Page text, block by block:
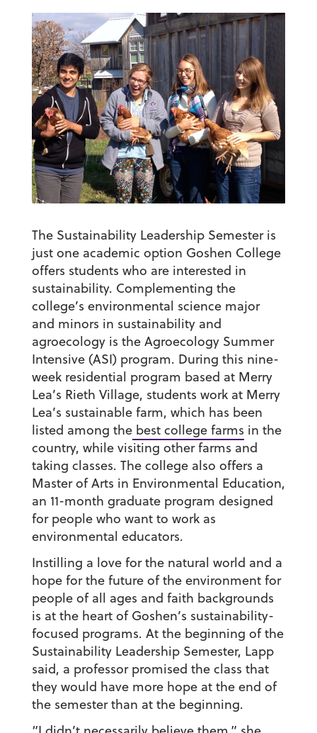
The Sustainability Leadership Semester is
just one academic option Goshen College
offers students who are interested in
sustainability. Complementing the
college’s environmental science major
and minors in sustainability and
agroecology is the Agroecology Summer
Intensive (ASI) program. During this nine-
week residential program based at Merry
Lea’s Rieth Village, students work at Merry
Lea’s sustainable farm, which has been
listed among thebest college farms in the
country, while visiting other farms and
taking classes. The college also offers a
Master of Arts in Environmental Education,
an 11-month graduate program designed
for people who want to work as
environmental educators.
Instilling a love for the natural world and a
hope for the future of the environment for
people of all ages and faith backgrounds
is at the heart of Goshen’s sustainability-
focused programs. At the beginning of the
Sustainability Leadership Semester, Lapp
said, a professor promised the class that
they would have more hope at the end of
the semester than at the beginning.